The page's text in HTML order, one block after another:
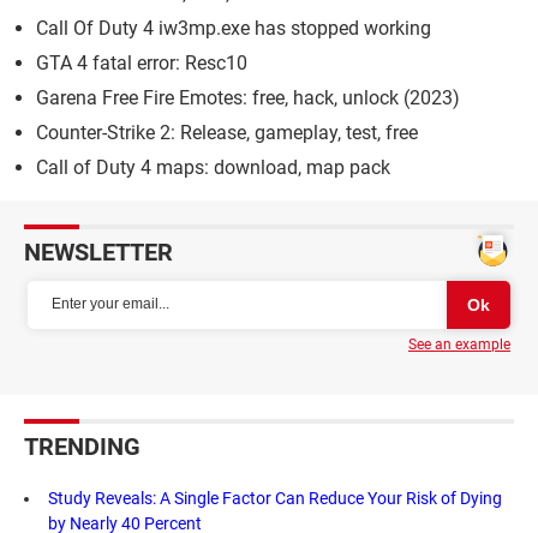
Call Of Duty 4 iw3mp.exe has stopped working
GTA 4 fatal error: Resc10
Garena Free Fire Emotes: free, hack, unlock (2023)
Counter-Strike 2: Release, gameplay, test, free
Call of Duty 4 maps: download, map pack
NEWSLETTER
See an example
TRENDING
Study Reveals: A Single Factor Can Reduce Your Risk of Dying
by Nearly 40 Percent